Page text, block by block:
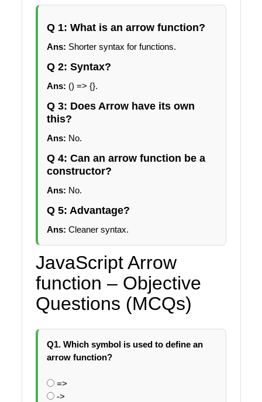
Q 1: What is an arrow function?
Ans: Shorter syntax for functions.
Q 2: Syntax?
Ans: () => {}.
Q 3: Does Arrow have its own
this?
Ans: No.
Q 4: Can an arrow function be a
constructor?
Ans: No.
Q 5: Advantage?
Ans: Cleaner syntax.
JavaScript Arrow
function – Objective
Questions (MCQs)
Q1. Which symbol is used to define an
arrow function?
=>
->